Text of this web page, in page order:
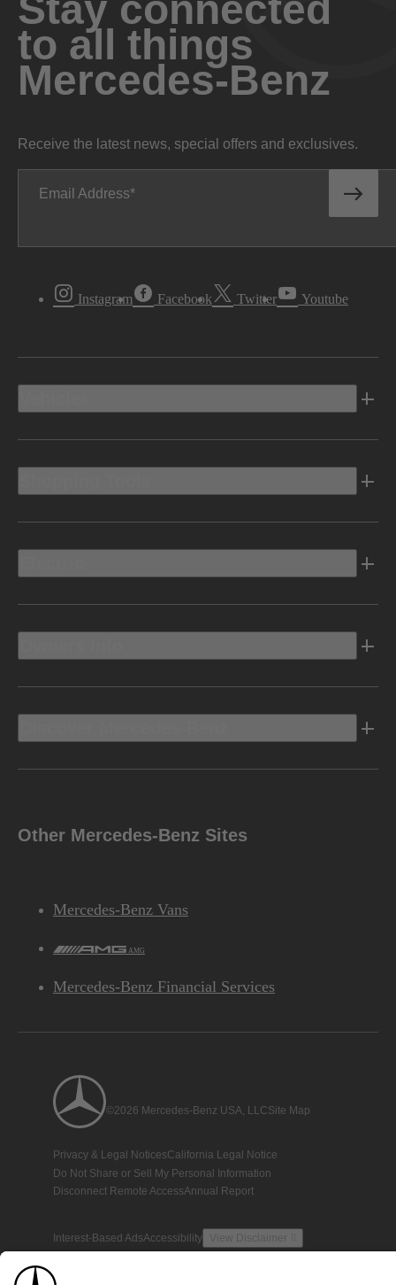
Stay connected
to all things
Mercedes-Benz
Receive the latest news, special offers and exclusives.
Email Address
Instagram Facebook Twitter Youtube
Other Mercedes-Benz Sites
Mercedes-Benz Vans
AMG
Mercedes-Benz Financial Services
©2026 Mercedes-Benz USA, LLCSite Map
Privacy & Legal NoticesCalifornia Legal Notice
Do Not Share or Sell My Personal Information
Disconnect Remote AccessAnnual Report
Interest-Based AdsAccessibility View Disclaimer